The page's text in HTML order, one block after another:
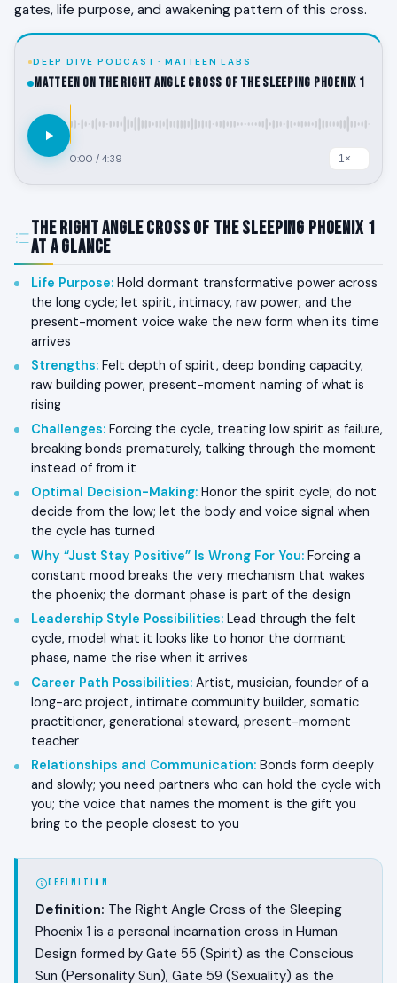
gates, life purpose, and awakening pattern of this cross.
DEEP DIVE PODCAST · MATTEEN LABS
MATTEEN on the Right Angle Cross of the Sleeping Phoenix 1
0:00 / 4:39
The Right Angle Cross of the Sleeping Phoenix 1
at a Glance
Life Purpose: Hold dormant transformative power across
the long cycle; let spirit, intimacy, raw power, and the
present-moment voice wake the new form when its time
arrives
Strengths: Felt depth of spirit, deep bonding capacity,
raw building power, present-moment naming of what is
rising
Challenges: Forcing the cycle, treating low spirit as failure,
breaking bonds prematurely, talking through the moment
instead of from it
Optimal Decision-Making: Honor the spirit cycle; do not
decide from the low; let the body and voice signal when
the cycle has turned
Why “Just Stay Positive” Is Wrong For You: Forcing a
constant mood breaks the very mechanism that wakes
the phoenix; the dormant phase is part of the design
Leadership Style Possibilities: Lead through the felt
cycle, model what it looks like to honor the dormant
phase, name the rise when it arrives
Career Path Possibilities: Artist, musician, founder of a
long-arc project, intimate community builder, somatic
practitioner, generational steward, present-moment
teacher
Relationships and Communication: Bonds form deeply
and slowly; you need partners who can hold the cycle with
you; the voice that names the moment is the gift you
bring to the people closest to you
DEFINITION
Definition: The Right Angle Cross of the Sleeping
Phoenix 1 is a personal incarnation cross in Human
Design formed by Gate 55 (Spirit) as the Conscious
Sun (Personality Sun), Gate 59 (Sexuality) as the